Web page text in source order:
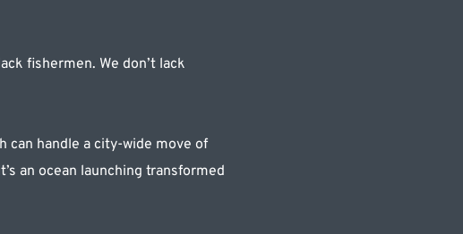
fishermen. We don’t lack
can handle a city-wide move of
an ocean launching transformed